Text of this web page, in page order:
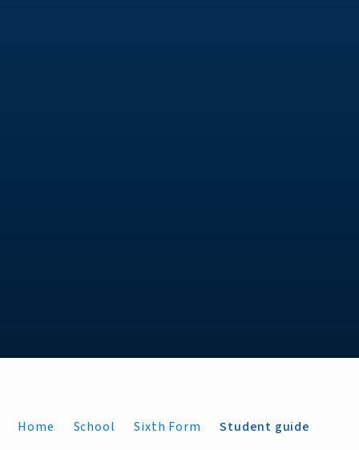
Home School Sixth Form Student guide